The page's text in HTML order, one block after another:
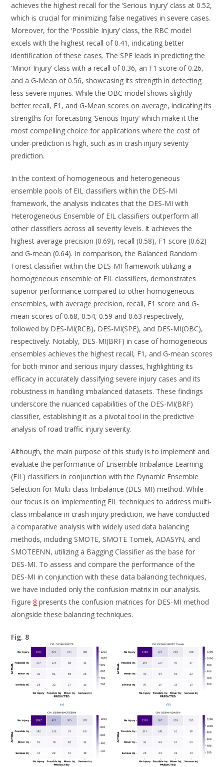
achieves the highest recall for the ‘Serious Injury’ class at 0.52,
which is crucial for minimizing false negatives in severe cases.
Moreover, for the ‘Possible Injury’ class, the RBC model
excels with the highest recall of 0.41, indicating better
identification of these cases. The SPE leads in predicting the
‘Minor Injury’ class with a recall of 0.36, an F1 score of 0.26,
and a G-Mean of 0.56, showcasing its strength in detecting
less severe injuries. While the OBC model shows slightly
better recall, F1, and G-Mean scores on average, indicating its
strengths for forecasting ‘Serious Injury’ which make it the
most compelling choice for applications where the cost of
under-prediction is high, such as in crash injury severity
prediction.
In the context of homogeneous and heterogeneous
ensemble pools of EIL classifiers within the DES-MI
framework, the analysis indicates that the DES-MI with
Heterogeneous Ensemble of EIL classifiers outperform all
other classifiers across all severity levels. It achieves the
highest average precision (0.69), recall (0.58), F1 score (0.62)
and G-mean (0.64). In comparison, the Balanced Random
Forest classifier within the DES-MI framework utilizing a
homogeneous ensemble of EIL classifiers, demonstrates
superior performance compared to other homogeneous
ensembles, with average precision, recall, F1 score and G-
mean scores of 0.68, 0.54, 0.59 and 0.63 respectively,
followed by DES-MI(RCB), DES-MI(SPE), and DES-MI(OBC),
respectively. Notably, DES-MI(BRF) in case of homogeneous
ensembles achieves the highest recall, F1, and G-mean scores
for both minor and serious injury classes, highlighting its
efficacy in accurately classifying severe injury cases and its
robustness in handling imbalanced datasets. These findings
underscore the nuanced capabilities of the DES-MI(BRF)
classifier, establishing it as a pivotal tool in the predictive
analysis of road traffic injury severity.
Although, the main purpose of this study is to implement and
evaluate the performance of Ensemble Imbalance Learning
(EIL) classifiers in conjunction with the Dynamic Ensemble
Selection for Multi-class Imbalance (DES-MI) method. While
our focus is on implementing EIL techniques to address multi-
class imbalance in crash injury prediction, we have conducted
a comparative analysis with widely used data balancing
methods, including SMOTE, SMOTE Tomek, ADASYN, and
SMOTEENN, utilizing a Bagging Classifier as the base for
DES-MI. To assess and compare the performance of the
DES-MI in conjunction with these data balancing techniques,
we have included only the confusion matrix in our analysis.
Figure8 presents the confusion matrices for DES-MI method
alongside these balancing techniques.
Fig. 8